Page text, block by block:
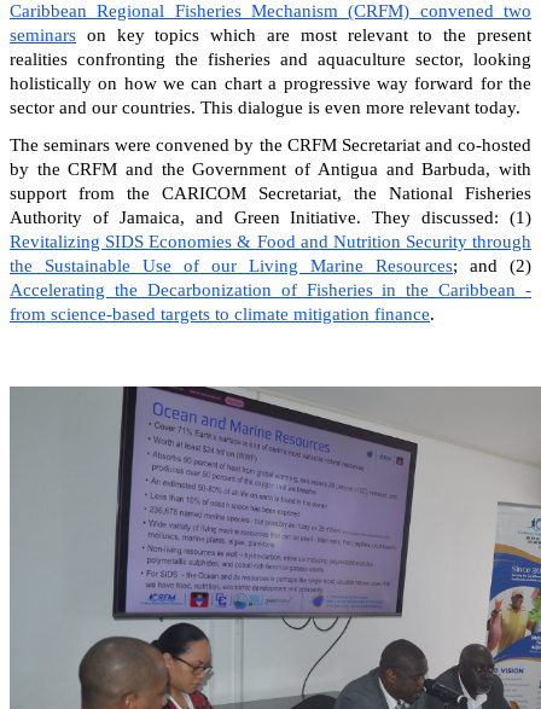
Caribbean Regional Fisheries Mechanism (CRFM) convened two
seminars on key topics which are most relevant to the present
realities confronting the fisheries and aquaculture sector, looking
holistically on how we can chart a progressive way forward for the
sector and our countries. This dialogue is even more relevant today.
The seminars were convened by the CRFM Secretariat and co-hosted
by the CRFM and the Government of Antigua and Barbuda, with
support from the CARICOM Secretariat, the National Fisheries
Authority of Jamaica, and Green Initiative. They discussed: (1)
Revitalizing SIDS Economies & Food and Nutrition Security through
the Sustainable Use of our Living Marine Resources; and (2)
Accelerating the Decarbonization of Fisheries in the Caribbean -
from science-based targets to climate mitigation finance.